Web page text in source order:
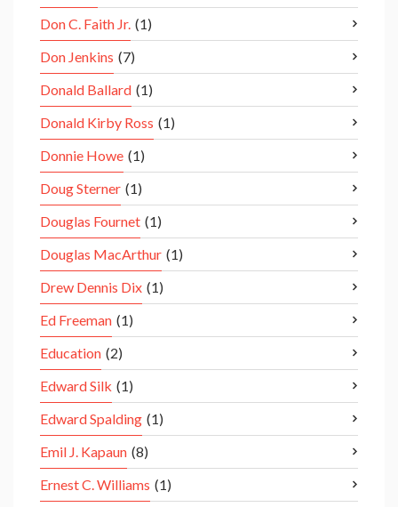
Don C. Faith Jr. (1)
Don Jenkins (7)
Donald Ballard (1)
Donald Kirby Ross (1)
Donnie Howe (1)
Doug Sterner (1)
Douglas Fournet (1)
Douglas MacArthur (1)
Drew Dennis Dix (1)
Ed Freeman (1)
Education (2)
Edward Silk (1)
Edward Spalding (1)
Emil J. Kapaun (8)
Ernest C. Williams (1)